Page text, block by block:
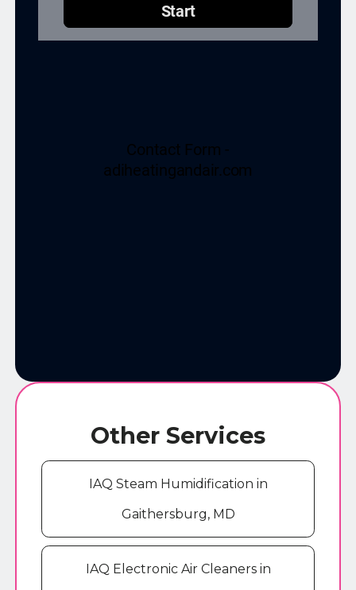
Other Services
IAQ Steam Humidification in
Gaithersburg, MD
IAQ Electronic Air Cleaners in